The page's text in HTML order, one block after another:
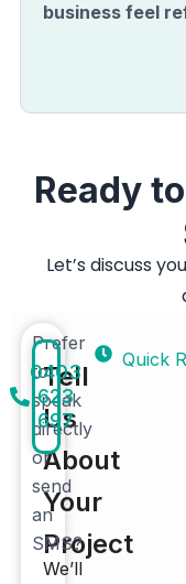
business feel
Ready
Let’s discuss
Tell
Us
About
Your
Project
We’ll
Prefer
to
speak
directly
or
send
an
SMS?
0403
623
697
Quick